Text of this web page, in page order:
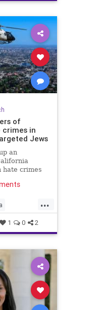
of
crimes in
Jews
an
hate crimes
year.
...
1 0 2